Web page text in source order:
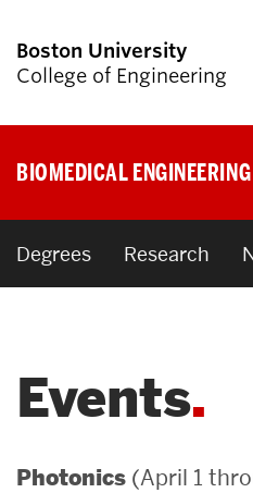
Boston University
College of Engineering
Research &
Student
News & Events
BIOMEDICAL ENGINEERING
Degrees Research
Events
Photonics (April 1